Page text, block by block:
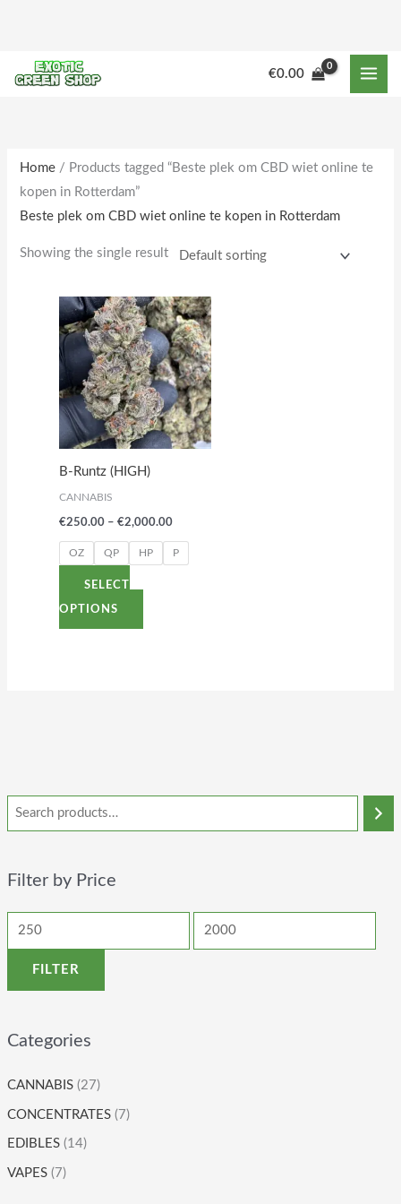
content
€0.00
Filter by Price
r
c
FILTER
Categories
CANNABIS (27)
CONCENTRATES (7)
EDIBLES (14)
VAPES (7)
Home / Products tagged “Beste plek om CBD wiet online te
kopen in Rotterdam”
Beste plek om CBD wiet online te kopen in Rotterdam
Showing the single result
B-Runtz (HIGH)
CANNABIS
€250.00 – €2,000.00
Price
range:
€250.00
through
€2,000.00
OZ QP HP P
SELECT
OPTIONS
This
product
has
multiple
variants.
The
options
may
chosen
on